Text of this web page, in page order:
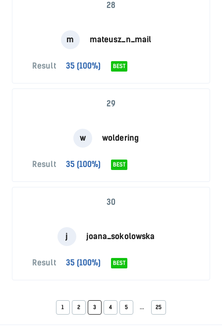
28
m mateusz_n_mail
Result 35 (100%) BEST
29
w woldering
Result 35 (100%) BEST
30
j joana_sokolowska
Result 35 (100%) BEST
1 2 3 4 5 ... 25